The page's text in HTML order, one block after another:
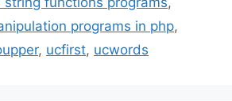
programs in php,
, ucfirst, ucwords